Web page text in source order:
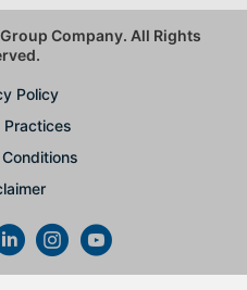
Company. All Rights
Policy
Practices